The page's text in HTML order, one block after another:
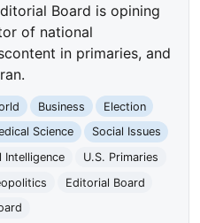
Board is opining
of national
in primaries, and
Business
Election
Science
Social Issues
Intelligence
U.S. Primaries
Editorial Board